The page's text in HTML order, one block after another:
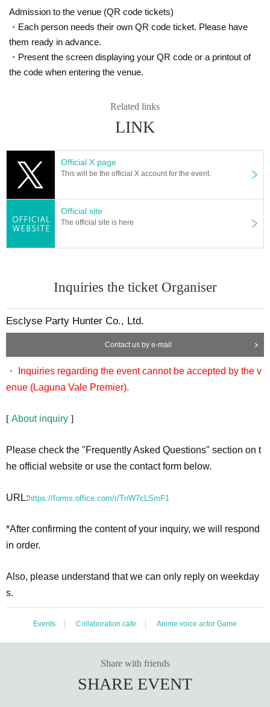
- There will be purchase restrictions for sales at the venue.
・Depending on when you purchase, the product you want may be ou
t of stock.
Please note.
■Please follow the instructions of the venue staff on the day.
Admission to the venue (QR code tickets)
・Each person needs their own QR code ticket. Please have
them ready in advance.
・Present the screen displaying your QR code or a printout of
the code when entering the venue.
Related links
LINK
Official X page
This will be the official X account for the event.
Official site
The official site is here
Inquiries the ticket Organiser
Esclyse Party Hunter Co., Ltd.
Contact us by e-mail
・ Inquiries regarding the event cannot be accepted by the v
enue (Laguna Vale Premier).
[ About inquiry ]
Please check the "Frequently Asked Questions" section on t
he official website or use the contact form below.
URL:https://forms.office.com/r/TnW7cLSmF1
*After confirming the content of your inquiry, we will respond
in order.
Also, please understand that we can only reply on weekday
s.
Events Collaboration cafe Anime voice actor Game
Share with friends
SHARE EVENT